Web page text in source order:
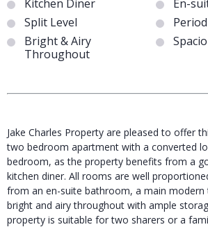
Kitchen Diner
En-
Split Level
Bright & Airy
Throughout
Jake Charles Property are pleased to offer
two bedroom apartment with a converted
bedroom, as the property benefits from a
kitchen diner. All rooms are well
from an en-suite bathroom, a main
bright and airy throughout with ample
property is suitable for two sharers or a